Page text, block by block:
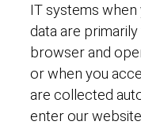
IT systems when
data are
browser and
or when you
are collected
enter our website.